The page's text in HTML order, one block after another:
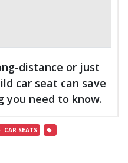
distance or just
car seat can save
you need to know.
CAR SEATS